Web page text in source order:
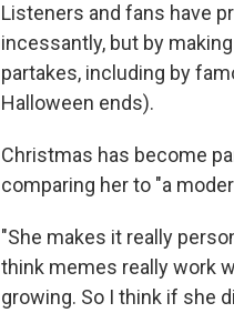
Listeners and fans have
incessantly, but by
partakes, including by
Halloween ends).
Christmas has become
comparing her to "a
"She makes it really
think memes really work
growing. So I think if she